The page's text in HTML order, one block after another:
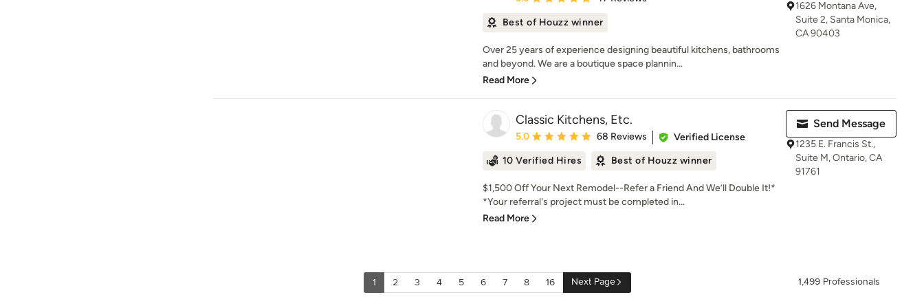
Best of Houzz winner
Over 25 years of experience designing beautiful kitchens, bathrooms
and beyond. We are a boutique space plannin...
Read More
1626 Montana Ave,
Suite 2, Santa Monica,
CA 90403
Classic Kitchens, Etc.
Average rating: 5 out of 5 stars
5.0 68 Reviews
Verified License
10 Verified Hires
Best of Houzz winner
$1,500 Off Your Next Remodel--Refer a Friend And We’ll Double It!*
*Your referral's project must be completed in...
Read More
Send Message
1235 E. Francis St.,
Suite M, Ontario, CA
91761
1 2 3 4 5 6 7 8 16 Next Page 1,499 Professionals